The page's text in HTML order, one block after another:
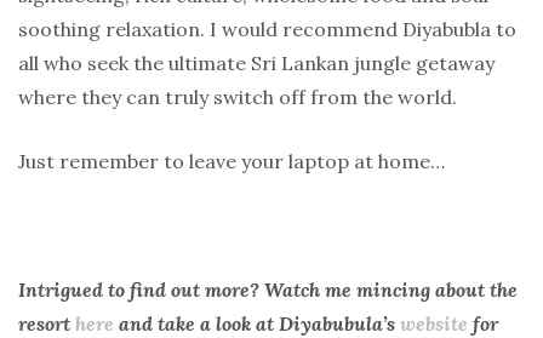
soothing relaxation. I would recommend Diyabubla to
all who seek the ultimate Sri Lankan jungle getaway
where they can truly switch off from the world.
Just remember to leave your laptop at home…
Intrigued to find out more? Watch me mincing about the
resort here and take a look at Diyabubula’s website for